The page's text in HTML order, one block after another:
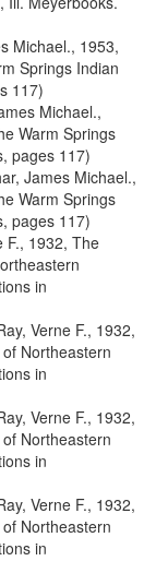
Michael., 1953,
Springs Indian
117)
Michael.,
Warm Springs
pages 117)
James Michael.,
Warm Springs
pages 117)
F., 1932, The
in
Verne F., 1932,
Northeastern
in
Verne F., 1932,
Northeastern
in
Verne F., 1932,
Northeastern
in